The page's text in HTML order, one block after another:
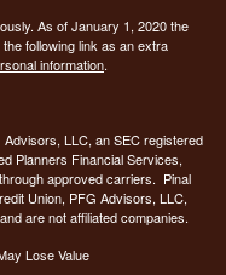
As of January 1, 2020 the
following link as an extra
information.
LLC, an SEC registered
Planners Financial Services,
approved carriers. Pinal
Union, PFG Advisors, LLC,
are not affiliated companies.
Lose Value